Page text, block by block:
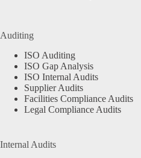
Auditing
ISO Auditing
ISO Gap Analysis
ISO Internal Audits
Supplier Audits
Facilities Compliance Audits
Legal Compliance Audits
Internal Audits